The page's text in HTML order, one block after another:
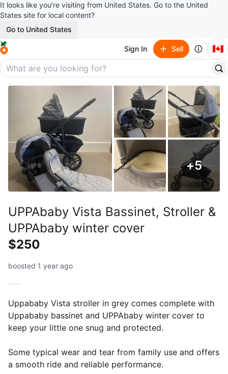
It looks like you’re visiting from United States. Go to the United
States site for local content?
Go to United States
Sign In Sell 🇨🇦
+5
UPPAbaby Vista Bassinet, Stroller &
UPPAbaby winter cover
$250
boosted 1 year ago
Uppababy Vista stroller in grey comes complete with
Uppababy bassinet and UPPAbaby winter cover to
keep your little one snug and protected.
Some typical wear and tear from family use and offers
a smooth ride and reliable performance.